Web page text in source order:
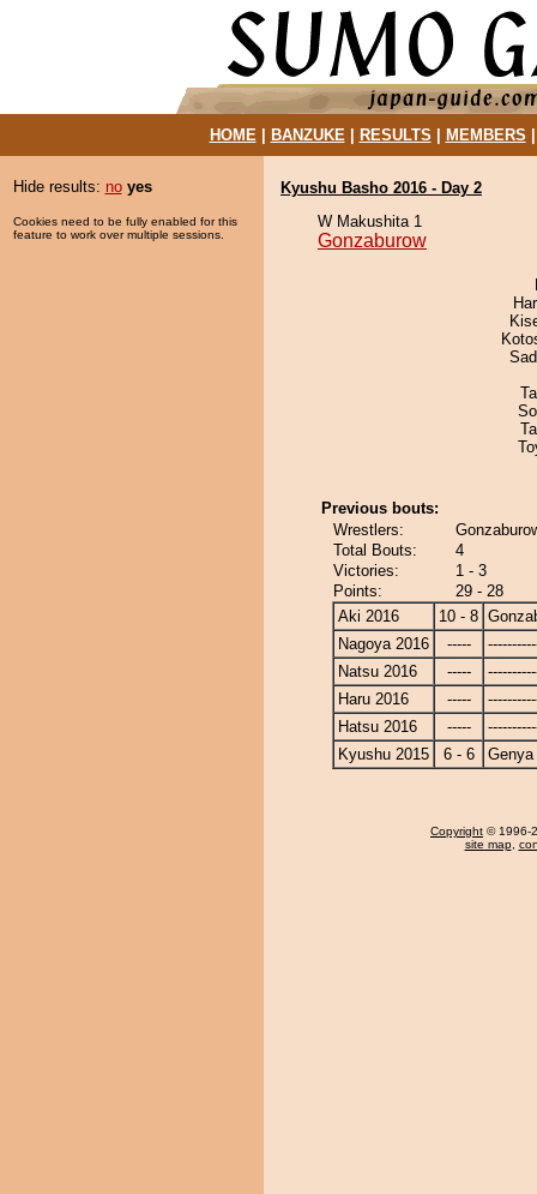
HOME| BANZUKE| RESULTS MEMBERS
Hide results: no yes
Cookies need to be fully enabled for this
feature to work over multiple sessions.
Kyushu Basho 2016 - Day 2
W Makushita 1
Gonzaburow
Previous bouts:
Wrestlers:
Total Bouts:
4
Victories:
1 - 3
Points:
29 - 28
Aki 2016
10 - 8
Nagoya 2016
-----
Natsu 2016
-----
Haru 2016
-----
Hatsu 2016
-----
Kyushu 2015
6 - 6 Genya
Copyright © 1996-
site map,